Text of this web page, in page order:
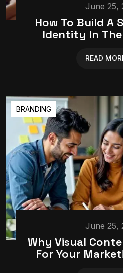
June 25,
How To Build A
Identity In
READ
BRANDING
June 25,
Why Visual
For Your